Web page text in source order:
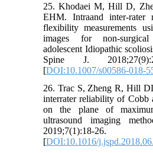
25. Khodaei M, Hill D,
EHM. Intraand inter-rater
flexibility measurements
images for non-
adolescent Idiopathic
Spine J.
[DOI:10.1007/s00586-018-
26. Trac S, Zheng R, Hill
interrater reliability of Cobb
on the plane of
ultrasound imaging
[DOI:10.1016/